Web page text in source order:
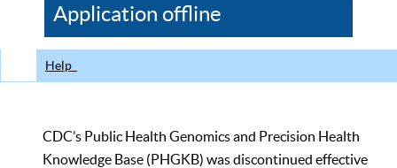
CDC
Application offline
Help
CDC’s Public Health Genomics and Precision Health
Knowledge Base (PHGKB) was discontinued effective